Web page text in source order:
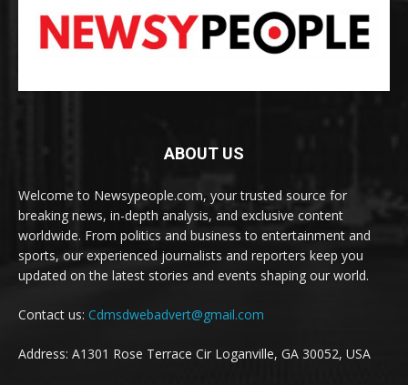
ABOUT US
Welcome to Newsypeople.com, your trusted source for
breaking news, in-depth analysis, and exclusive content
worldwide. From politics and business to entertainment and
sports, our experienced journalists and reporters keep you
updated on the latest stories and events shaping our world.
Contact us: Cdmsdwebadvert@gmail.com
Address: A1301 Rose Terrace Cir Loganville, GA 30052, USA